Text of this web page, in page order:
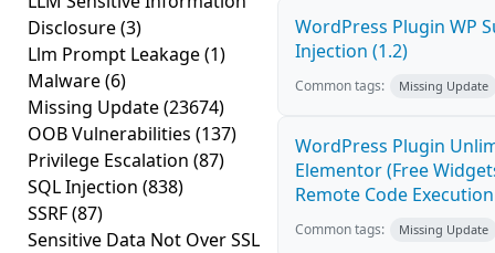
Disclosure(3)
Llm Prompt Leakage(1)
Malware(6)
Missing Update(23674)
OOB Vulnerabilities (137)
Privilege Escalation (87)
SQL Injection (838)
SSRF(87)
Sensitive Data Not Over SSL
WordPress Plugin WP
Injection (1.2)
Common tags: Missing Update
WordPress Plugin
Elementor (Free
Remote Code
Common tags: Missing Update